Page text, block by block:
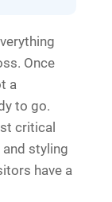
Once
a
to go.
critical
styling
have a